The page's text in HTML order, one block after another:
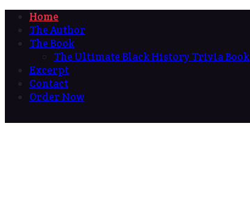
Home
The Author
The Book
The Ultimate Black History Trivia Book
Excerpt
Contact
Order Now